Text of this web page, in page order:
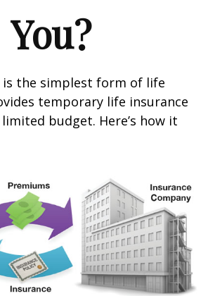
You?
is the simplest form of life
temporary life insurance
budget. Here’s how it